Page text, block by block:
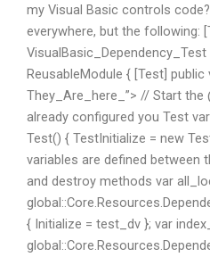
my Visual Basic controls
everywhere, but the following:
ReusableModule { [Test] public
They_Are_here_”> // Start the
already configured you Test
Test() { TestInitialize = new
variables are defined between
and destroy methods var
{ Initialize = test_dv }; var